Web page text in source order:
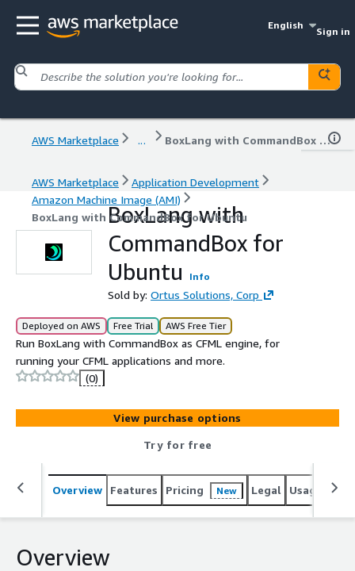
English
Sign in
AWS Marketplace ... BoxLang with CommandBox for Ubuntu
AWS Marketplace
Application Development
Amazon Machine Image (AMI)
BoxLang with CommandBox for Ubuntu
BoxLang with
CommandBox for
Ubuntu
Info
Sold by: Ortus Solutions, Corp
Deployed on AWS Free Trial AWS Free Tier
Run BoxLang with CommandBox as CFML engine, for
running your CFML applications and more.
(0)
View purchase options
Try for free
Overview Features Pricing New Legal Usage
Overview